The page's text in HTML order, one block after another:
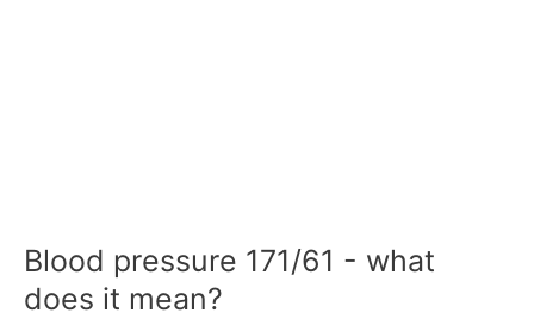
Blood pressure 171/61 - what
does it mean?